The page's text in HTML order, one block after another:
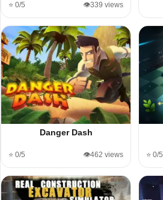
⭐ 0/5 👁️339 views
Danger Dash
⭐ 0/5 👁️462 views ⭐ 0/5